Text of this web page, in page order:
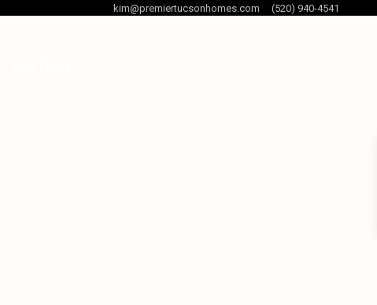
kim@premiertucsonhomes.com (520) 940-4541